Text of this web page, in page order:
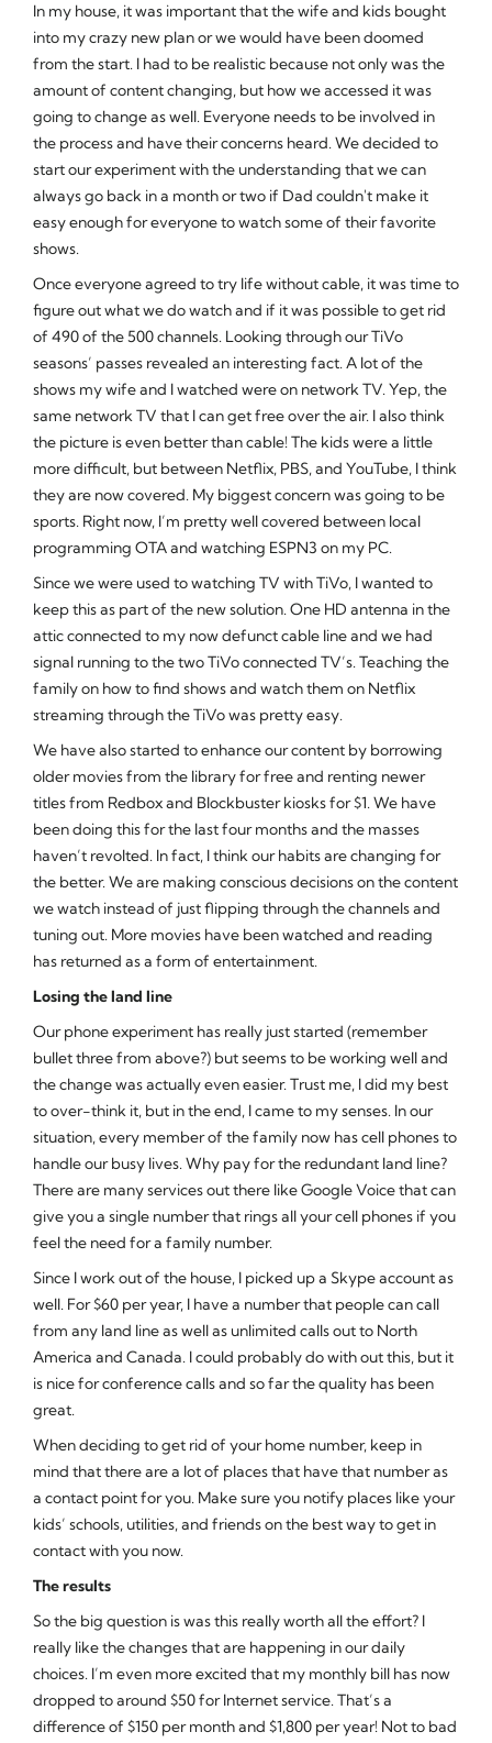
In my house, it was important that the wife and kids bought
into my crazy new plan or we would have been doomed
from the start. I had to be realistic because not only was the
amount of content changing, but how we accessed it was
going to change as well. Everyone needs to be involved in
the process and have their concerns heard. We decided to
start our experiment with the understanding that we can
always go back in a month or two if Dad couldn't make it
easy enough for everyone to watch some of their favorite
shows.
Once everyone agreed to try life without cable, it was time to
figure out what we do watch and if it was possible to get rid
of 490 of the 500 channels. Looking through our TiVo
seasons’ passes revealed an interesting fact. A lot of the
shows my wife and I watched were on network TV. Yep, the
same network TV that I can get free over the air. I also think
the picture is even better than cable! The kids were a little
more difficult, but between Netflix, PBS, and YouTube, I think
they are now covered. My biggest concern was going to be
sports. Right now, I’m pretty well covered between local
programming OTA and watching ESPN3 on my PC.
Since we were used to watching TV with TiVo, I wanted to
keep this as part of the new solution. One HD antenna in the
attic connected to my now defunct cable line and we had
signal running to the two TiVo connected TV’s. Teaching the
family on how to find shows and watch them on Netflix
streaming through the TiVo was pretty easy.
We have also started to enhance our content by borrowing
older movies from the library for free and renting newer
titles from Redbox and Blockbuster kiosks for $1. We have
been doing this for the last four months and the masses
haven’t revolted. In fact, I think our habits are changing for
the better. We are making conscious decisions on the content
we watch instead of just flipping through the channels and
tuning out. More movies have been watched and reading
has returned as a form of entertainment.
Losing the land line
Our phone experiment has really just started (remember
bullet three from above?) but seems to be working well and
the change was actually even easier. Trust me, I did my best
to over-think it, but in the end, I came to my senses. In our
situation, every member of the family now has cell phones to
handle our busy lives. Why pay for the redundant land line?
There are many services out there like Google Voice that can
give you a single number that rings all your cell phones if you
feel the need for a family number.
Since I work out of the house, I picked up a Skype account as
well. For $60 per year, I have a number that people can call
from any land line as well as unlimited calls out to North
America and Canada. I could probably do with out this, but it
is nice for conference calls and so far the quality has been
great.
When deciding to get rid of your home number, keep in
mind that there are a lot of places that have that number as
a contact point for you. Make sure you notify places like your
kids’ schools, utilities, and friends on the best way to get in
contact with you now.
The results
So the big question is was this really worth all the effort? I
really like the changes that are happening in our daily
choices. I’m even more excited that my monthly bill has now
dropped to around $50 for Internet service. That’s a
difference of $150 per month and $1,800 per year! Not to bad